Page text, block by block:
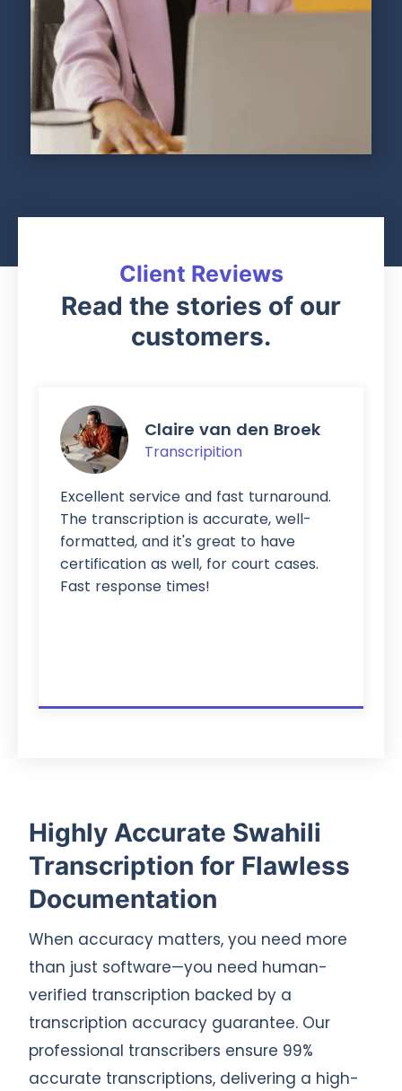
Client Reviews
Read the stories of our
customers.
Claire van den Broek
Transcripition
Excellent service and fast turnaround.
The transcription is accurate, well-
formatted, and it's great to have
certification as well, for court cases.
Fast response times!
Highly Accurate Swahili
Transcription for Flawless
Documentation
When accuracy matters, you need more
than just software—you need human-
verified transcription backed by a
transcription accuracy guarantee. Our
professional transcribers ensure 99%
accurate transcriptions, delivering a high-